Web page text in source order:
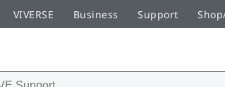
VIVERSE Business Support